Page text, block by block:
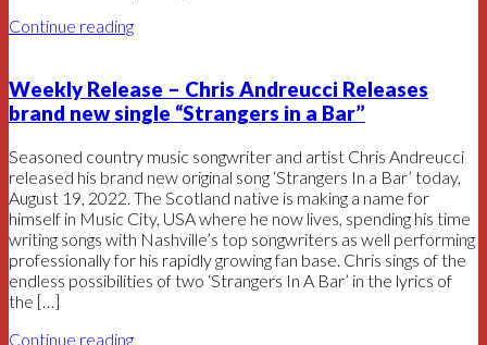
Continue reading
Weekly Release – Chris Andreucci Releases
brand new single “Strangers in a Bar”
Seasoned country music songwriter and artist Chris Andreucci
released his brand new original song ‘Strangers In a Bar’ today,
August 19, 2022. The Scotland native is making a name for
himself in Music City, USA where he now lives, spending his time
writing songs with Nashville’s top songwriters as well performing
professionally for his rapidly growing fan base. Chris sings of the
endless possibilities of two ‘Strangers In A Bar’ in the lyrics of
the […]
Continue reading